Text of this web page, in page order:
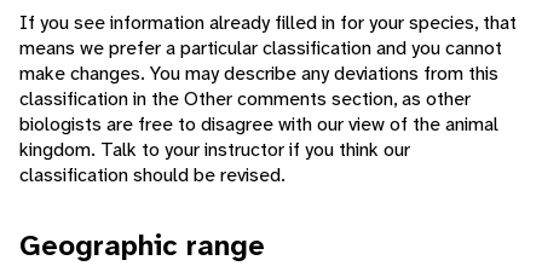
If you see information already filled in for your species, that
means we prefer a particular classification and you cannot
make changes. You may describe any deviations from this
classification in the Other comments section, as other
biologists are free to disagree with our view of the animal
kingdom. Talk to your instructor if you think our
classification should be revised.
Geographic range